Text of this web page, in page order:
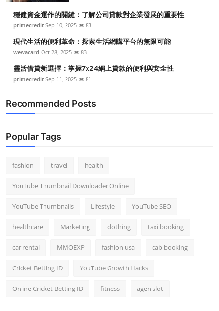
穩健資金運作的關鍵：了解公司貸款對企業發展的重要性
primecredit Sep 10, 2025 83
現代生活的便利革命：探索生活網購平台的無限可能
wewacard Oct 28, 2025 83
靈活借貸新選擇：掌握7x24網上貸款的便利與安全性
primecredit Sep 11, 2025 81
Recommended Posts
Popular Tags
fashion travel health
YouTube Thumbnail Downloader Online
YouTube Thumbnails Lifestyle YouTube SEO
healthcare Marketing clothing taxi booking
car rental MMOEXP fashion usa cab booking
Cricket Betting ID YouTube Growth Hacks
Online Cricket Betting ID fitness agen slot